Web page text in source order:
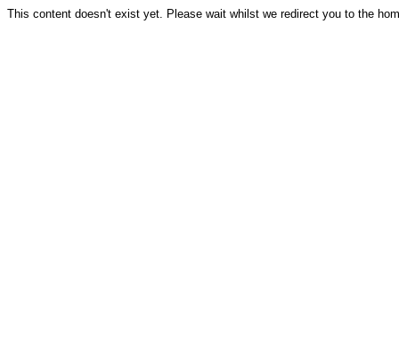
This content doesn't exist yet. Please wait whilst we redirect you to the